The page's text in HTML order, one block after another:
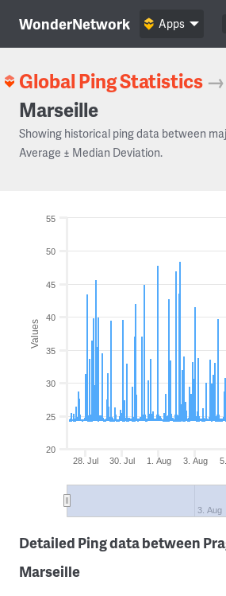
WonderNetwork Apps
Global Ping Statistics →
Marseille
Showing historical ping data between
Average ± Median Deviation.
Values
28. Jul 30. Jul 1. Aug 3. Aug
3. Aug
20
25
30
35
40
45
50
55
Detailed Ping data between
Marseille